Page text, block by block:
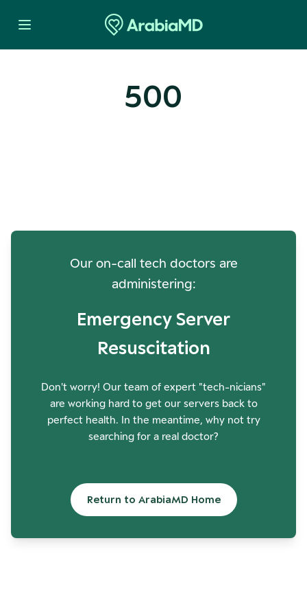
500
Our on-call tech doctors are
administering:
Emergency Server
Resuscitation
Don't worry! Our team of expert "tech-nicians"
are working hard to get our servers back to
perfect health. In the meantime, why not try
searching for a real doctor?
Return to ArabiaMD Home